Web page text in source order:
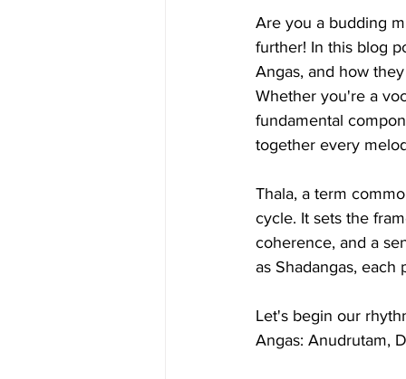
Are you a budding
further! In this blog
Angas, and how
Whether you're a
fundamental
together every
Thala, a term
cycle. It sets the
coherence, and a
as Shadangas, each
Let's begin our
Angas: Anudrutam,